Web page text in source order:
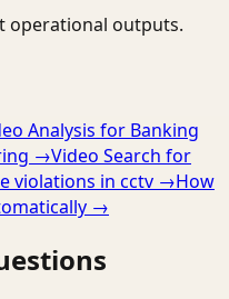
operational outputs.
Analysis for Banking
→Video Search for
violations in cctv →How
→